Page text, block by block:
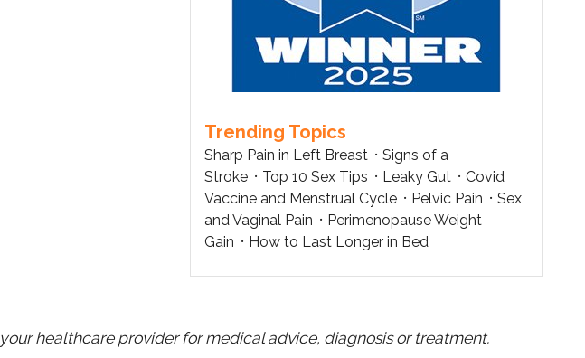
Trending Topics
Sharp Pain in Left Breast
Signs of a
Stroke
Top 10 Sex Tips Leaky Gut
Covid
Vaccine and Menstrual Cycle
Pelvic Pain
Sex
and Vaginal Pain
Perimenopause Weight
Gain
How to Last Longer in Bed
healthcare provider for medical advice, diagnosis or treatment.